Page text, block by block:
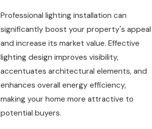
Professional lighting installation can
significantly boost your property's appeal
and increase its market value. Effective
lighting design improves visibility,
accentuates architectural elements, and
enhances overall energy efficiency,
making your home more attractive to
potential buyers.